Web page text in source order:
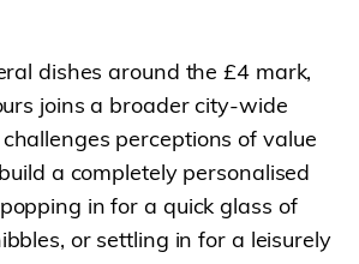
dishes around the £4 mark,
joins a broader city-wide
perceptions of value
a completely personalised
in for a quick glass of
or settling in for a leisurely